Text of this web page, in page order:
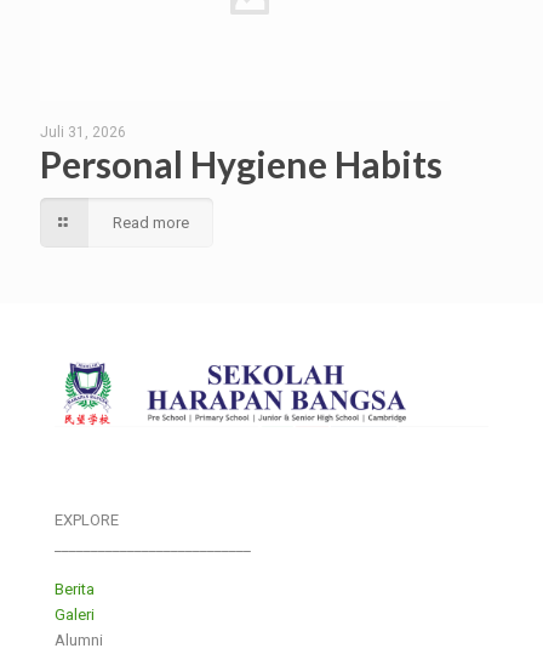
Juli 31, 2026
Personal Hygiene Habits
Read more
EXPLORE
Berita
Galeri
Alumni